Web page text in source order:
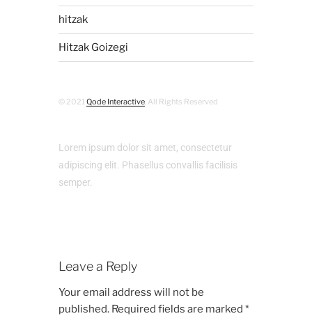
hitzak
Hitzak Goizegi
© 2021 Qode Interactive , All Rights Reserved
Lorem ipsum dolor sit amet, consectetur
adipiscing elit. Phasellus convallis facilisis
semper.
Leave a Reply
Your email address will not be
published. Required fields are marked *